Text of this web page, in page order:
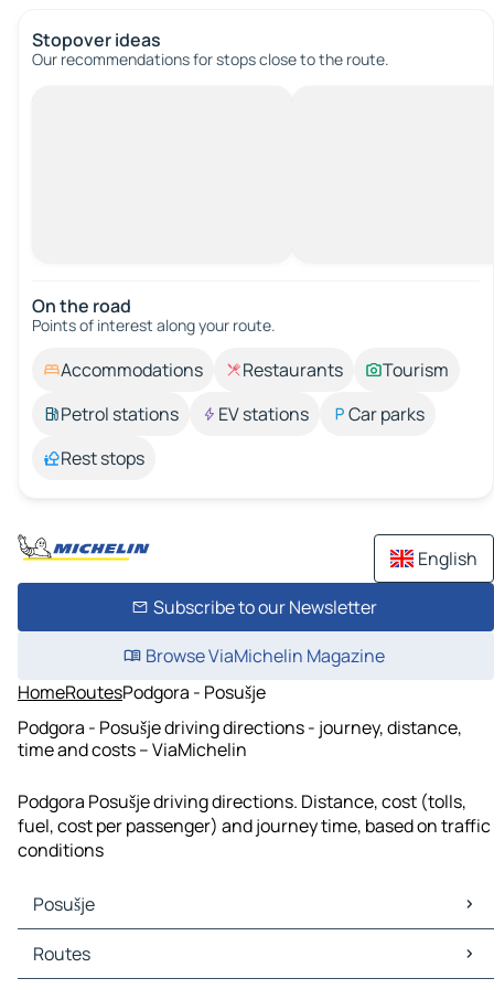
Stopover ideas
Our recommendations for stops close to the route.
On the road
Points of interest along your route.
Accommodations Restaurants
Tourism
Petrol stations
EV stations
Car parks
Rest stops
English
Subscribe to our Newsletter
Browse ViaMichelin Magazine
HomeRoutesPodgora - Posušje
Podgora - Posušje driving directions - journey, distance,
time and costs – ViaMichelin
Podgora Posušje driving directions. Distance, cost (tolls,
fuel, cost per passenger) and journey time, based on traffic
conditions
Posušje
Posušje Maps
Posušje Traffic
Routes